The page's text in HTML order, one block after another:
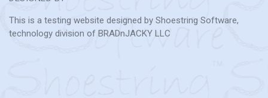
This is a testing website designed by Shoestring Software,
technology division of BRADnJACKY LLC